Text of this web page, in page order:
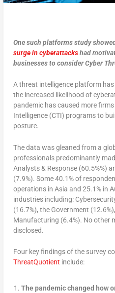
One such platforms study
surge in cyberattackshad
businesses to consider Cyber
A threat intelligence platform
the increased likelihood of
pandemic has caused more
Intelligence (CTI) programs to
posture.
The data was gleaned from a
professionals predominantly
Analysts & Response (60.5%%)
(7.9%). Some 40.1% of
operations in Asia and 25.1% in
industries including:
(16.7%), the Government
Manufacturing (6.4%). No other
disclosed.
Four key findings of the survey
ThreatQuotient include:
The pandemic changed how